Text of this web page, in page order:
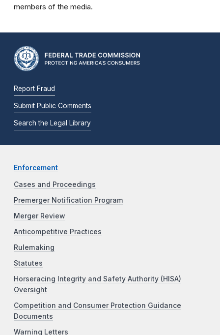
members of the media.
Report Fraud
Submit Public Comments
Search the Legal Library
Enforcement
Cases and Proceedings
Premerger Notification Program
Merger Review
Anticompetitive Practices
Rulemaking
Statutes
Horseracing Integrity and Safety Authority (HISA)
Oversight
Competition and Consumer Protection Guidance
Documents
Warning Letters